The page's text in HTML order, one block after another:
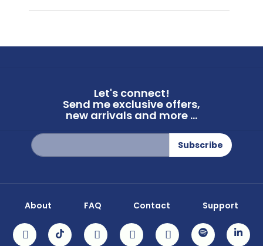
Let's connect!
Send me exclusive offers,
new arrivals and more ...
Sign
Up
for
Subscribe
About FAQ Contact Support